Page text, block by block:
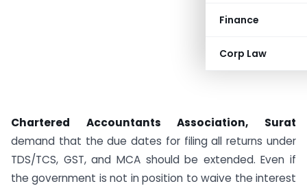
Finance
Corp Law
Chartered Accountants Association, Surat
demand that the due dates for filing all returns under
TDS/TCS, GST, and MCA should be extended. Even if
the government is not in position to waive the interest